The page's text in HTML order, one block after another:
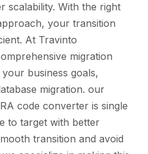
scalability. With the right
your transition
At Travinto
migration
business goals,
migration. our
code converter is single
to target with better
transition and avoid